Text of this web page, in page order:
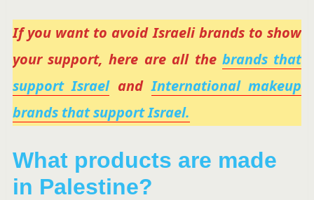
If you want to avoid Israeli brands to show
your support, here are all thebrands that
support IsraelandInternational makeup
brands that support Israel.
What products are made
in Palestine?